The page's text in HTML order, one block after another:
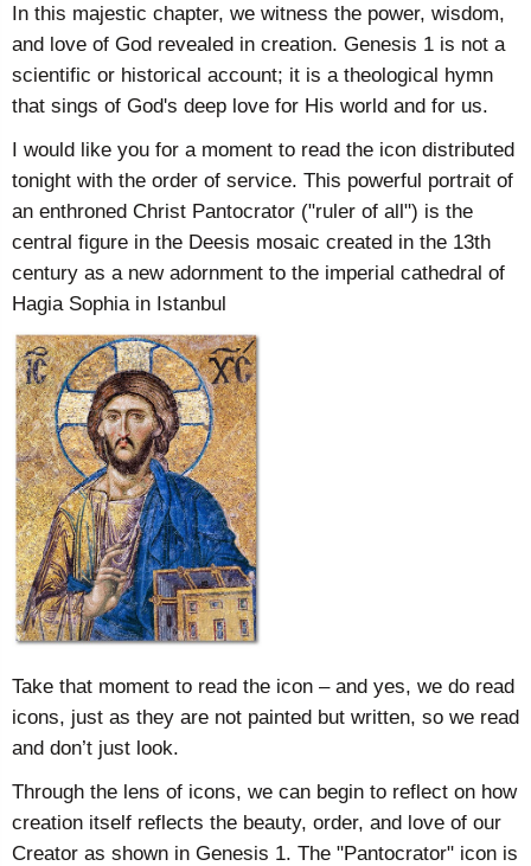
In this majestic chapter, we witness the power, wisdom,
and love of God revealed in creation. Genesis 1 is not a
scientific or historical account; it is a theological hymn
that sings of God's deep love for His world and for us.
I would like you for a moment to read the icon distributed
tonight with the order of service. This powerful portrait of
an enthroned Christ Pantocrator ("ruler of all") is the
central figure in the Deesis mosaic created in the 13th
century as a new adornment to the imperial cathedral of
Hagia Sophia in Istanbul
Take that moment to read the icon – and yes, we do read
icons, just as they are not painted but written, so we read
and don’t just look.
Through the lens of icons, we can begin to reflect on how
creation itself reflects the beauty, order, and love of our
Creator as shown in Genesis 1. The "Pantocrator" icon is